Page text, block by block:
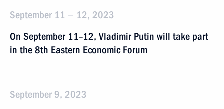
September 11 − 12, 2023
On September 11–12, Vladimir Putin will take part
in the 8th Eastern Economic Forum
September 9, 2023